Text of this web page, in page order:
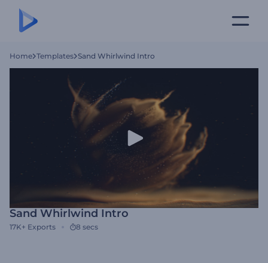
Home Templates Sand Whirlwind Intro
Sand Whirlwind Intro
17K+ Exports 8 secs